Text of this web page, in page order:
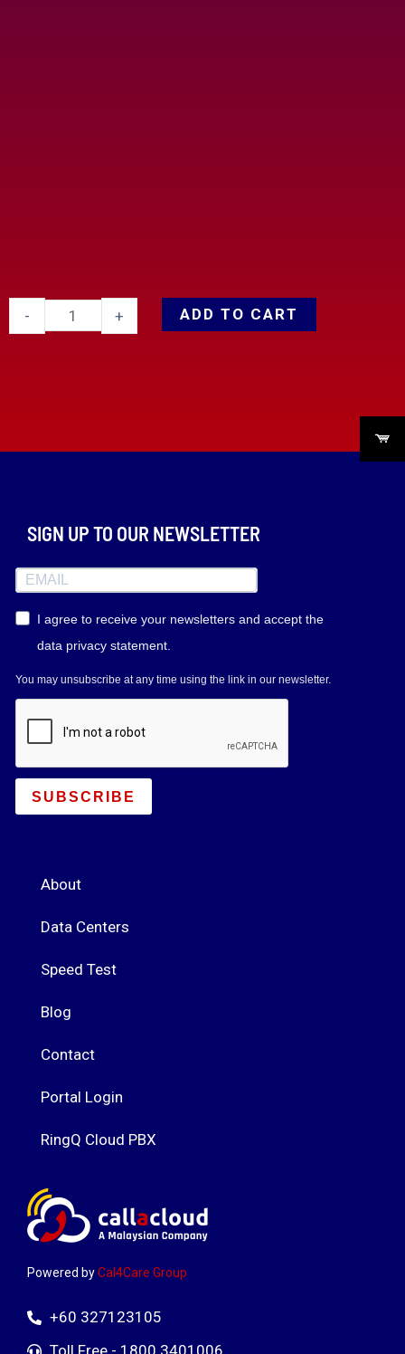
- + ADD TO CART
Powered byCal4Care Group
+60 327123105
About
Data Centers
Speed Test
Blog
Contact
Portal Login
RingQ Cloud PBX
SIGN UP TO OUR NEWSLETTER
I agree to receive your newsletters and accept the
data privacy statement.
You may unsubscribe at any time using the link in our newsletter.
SUBSCRIBE